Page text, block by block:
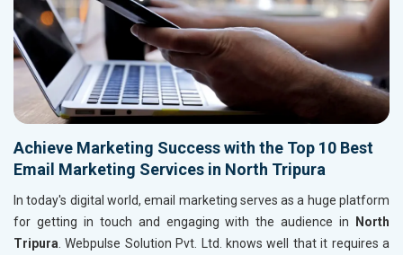
Achieve Marketing Success with the Top 10 Best
Email Marketing Services in North Tripura
In today's digital world, email marketing serves as a huge platform
for getting in touch and engaging with the audience in
North
Tripura. Webpulse Solution Pvt. Ltd. knows well that it requires a